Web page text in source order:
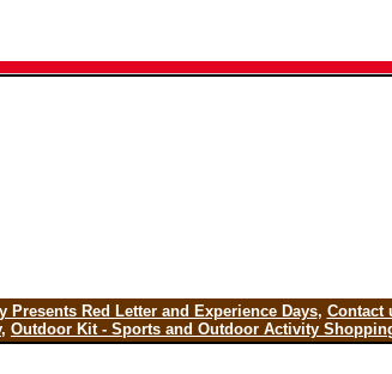
Presents Red Letter and Experience Days, Contact
, Outdoor Kit - Sports and Outdoor Activity